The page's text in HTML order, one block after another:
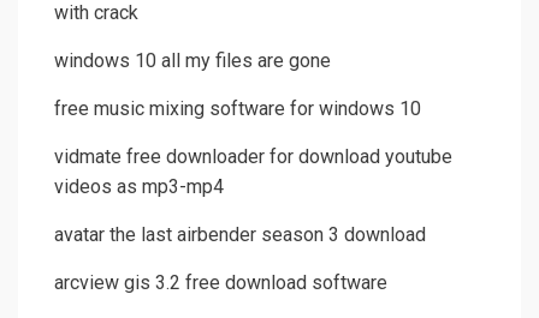
with crack
windows 10 all my files are gone
free music mixing software for windows 10
vidmate free downloader for download youtube
videos as mp3-mp4
avatar the last airbender season 3 download
arcview gis 3.2 free download software